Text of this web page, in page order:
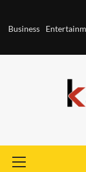
Business
Menu